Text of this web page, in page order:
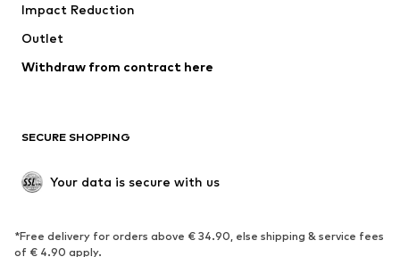
Coats
Swimwear
Blazers
Jumpsuits & playsuits
Upcycling
SHOES
Sneakers
Ankle boots
Impact Reduction
Outlet
Withdraw from contract here
SECURE SHOPPING
Your data is secure with us
*Free delivery for orders above € 34.90, else shipping & service fees
of € 4.90 apply.